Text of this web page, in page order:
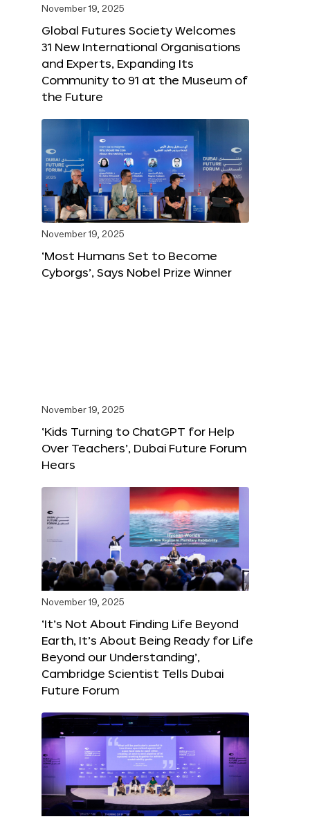
November 19, 2025
Global Futures Society Welcomes
31 New International Organisations
and Experts, Expanding Its
Community to 91 at the Museum of
the Future
November 19, 2025
‘Most Humans Set to Become
Cyborgs’, Says Nobel Prize Winner
November 19, 2025
‘Kids Turning to ChatGPT for Help
Over Teachers’, Dubai Future Forum
Hears
November 19, 2025
‘It’s Not About Finding Life Beyond
Earth, It’s About Being Ready for Life
Beyond our Understanding’,
Cambridge Scientist Tells Dubai
Future Forum